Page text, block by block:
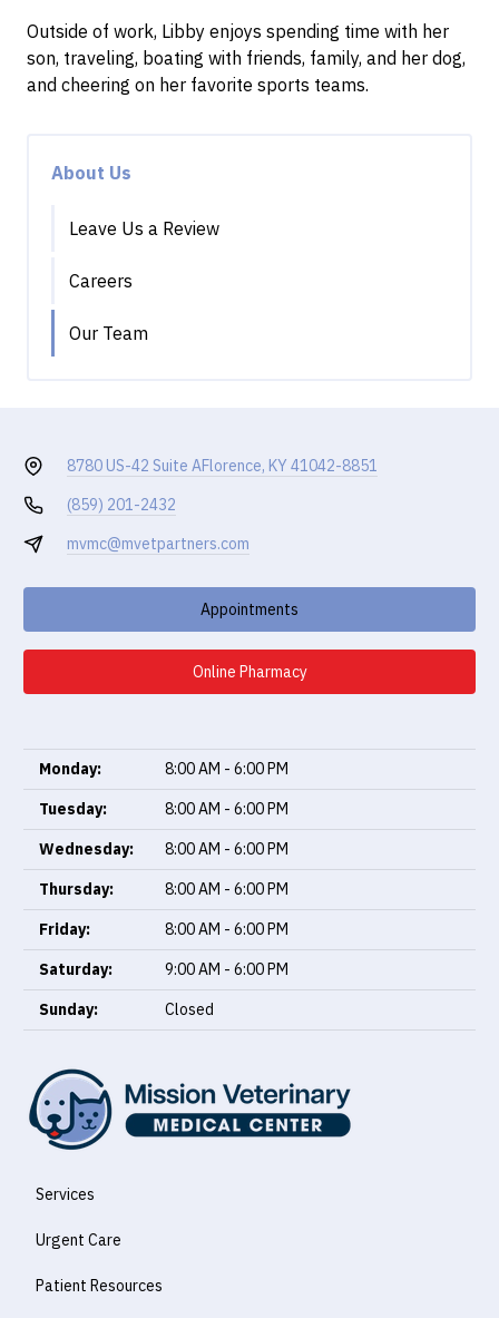
Outside of work, Libby enjoys spending time with her
son, traveling, boating with friends, family, and her dog,
and cheering on her favorite sports teams.
About Us
Leave Us a Review
Careers
Our Team
8780 US-42 Suite AFlorence, KY 41042-8851
(859) 201-2432
mvmc@mvetpartners.com
Appointments
Online Pharmacy
Monday:
8:00 AM - 6:00 PM
Tuesday:
8:00 AM - 6:00 PM
Wednesday:
8:00 AM - 6:00 PM
Thursday:
8:00 AM - 6:00 PM
Friday:
8:00 AM - 6:00 PM
Saturday:
9:00 AM - 6:00 PM
Sunday:
Closed
Services
Urgent Care
Patient Resources